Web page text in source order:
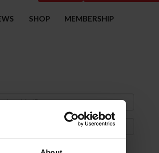
SHOP MEMBERSHIP